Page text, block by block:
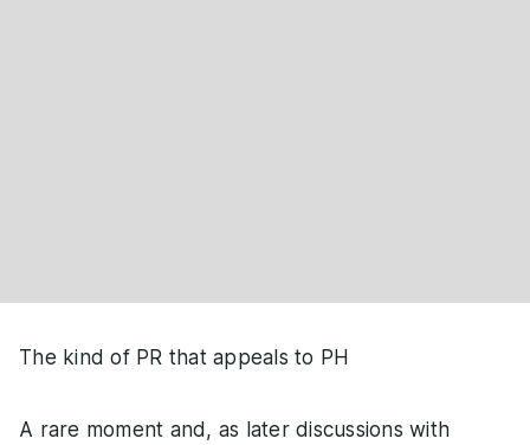
The kind of PR that appeals to PH
A rare moment and, as later discussions with